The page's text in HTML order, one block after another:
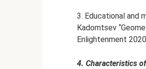
3. Educational and
Kadomtsev
Enlightenment
4. Characteristics